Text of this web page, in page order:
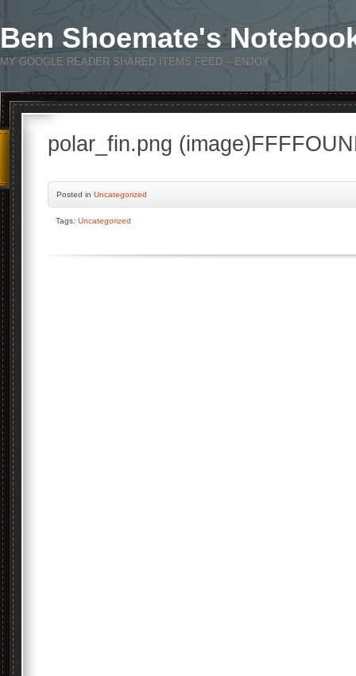
Ben Shoemate's
MY GOOGLE READER SHARED ITEMS FEED – ENJOY
polar_fin.png
Posted in Uncategorized
Tags: Uncategorized